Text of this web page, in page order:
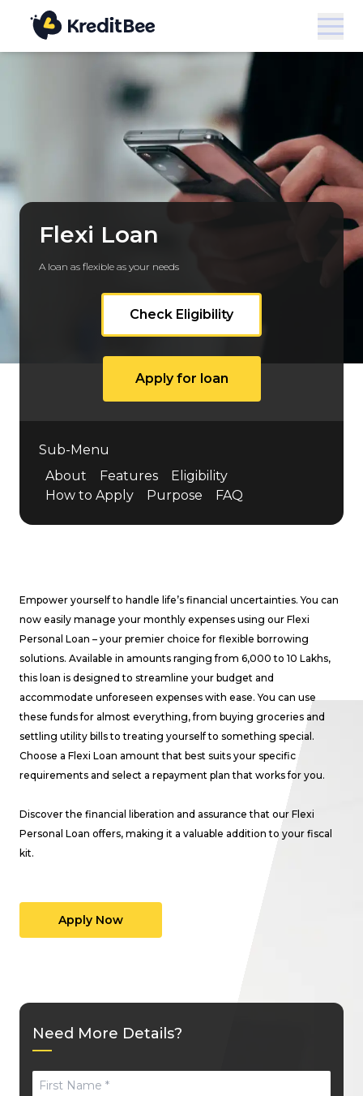
Flexi Loan
A loan as flexible as your needs
Check Eligibility
Apply for loan
Sub-Menu
About
Features
Eligibility
How to Apply
Purpose FAQ
Empower yourself to handle life’s financial uncertainties. You can
now easily manage your monthly expenses using our Flexi
Personal Loan – your premier choice for flexible borrowing
solutions. Available in amounts ranging from ₹6,000 to ₹10 Lakhs,
this loan is designed to streamline your budget and
accommodate unforeseen expenses with ease. You can use
these funds for almost everything, from buying groceries and
settling utility bills to treating yourself to something special.
Choose a Flexi Loan amount that best suits your specific
requirements and select a repayment plan that works for you.
Discover the financial liberation and assurance that our Flexi
Personal Loan offers, making it a valuable addition to your fiscal
kit.
Apply Now
Need More Details?